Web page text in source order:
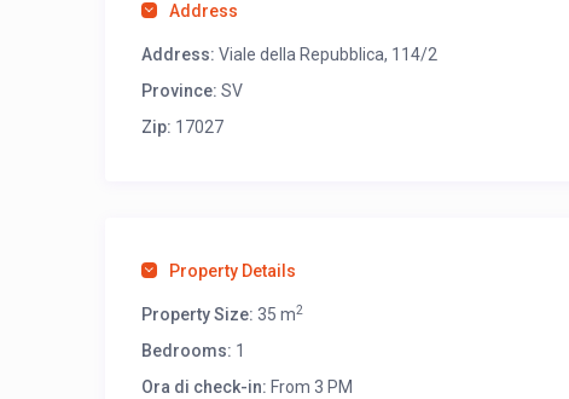
Address
Address: Viale della Repubblica, 114/2
Province: SV
Zip: 17027
Property Details
Property Size: 35 m2
Bedrooms: 1
Ora di check-in: From 3 PM